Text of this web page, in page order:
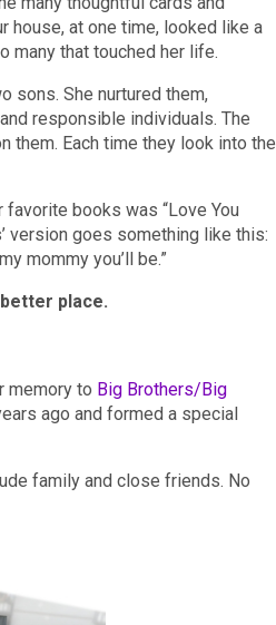
house, at one time, looked like a
many that touched her life.
sons. She nurtured them,
responsible individuals. The
them. Each time they look into the
books was “Love You
version goes something like this:
mommy you’ll be.”
place.
memory to Big Brothers/Big
ago and formed a special
family and close friends. No